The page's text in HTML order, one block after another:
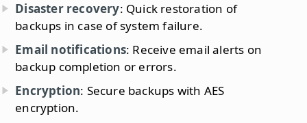
Disaster recovery: Quick restoration of
backups in case of system failure.
Email notifications: Receive email alerts on
backup completion or errors.
Encryption: Secure backups with AES
encryption.